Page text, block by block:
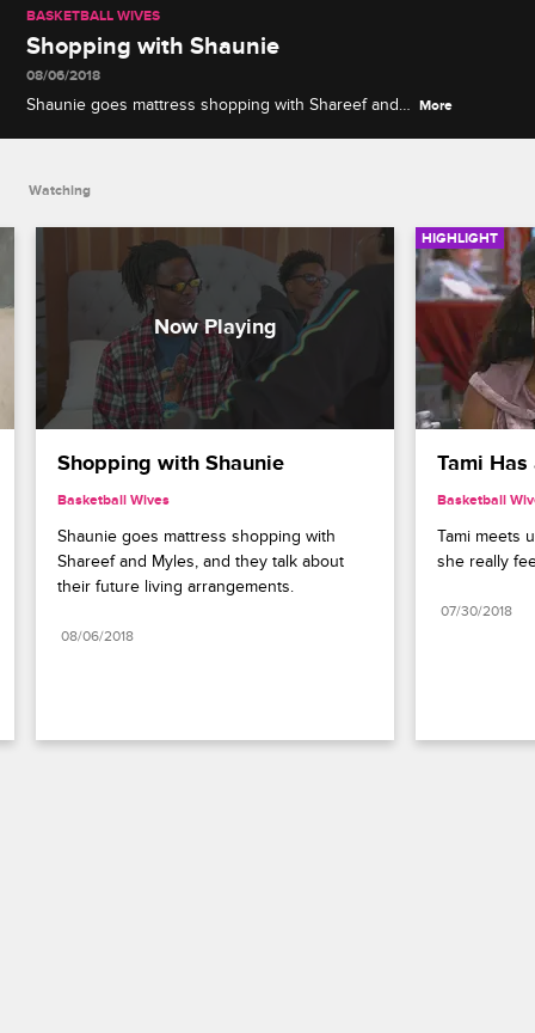
BASKETBALL WIVES
Shopping with Shaunie
08/06/2018
Shaunie goes mattress shopping with Shareef and
More
Watching
Shopping with Shaunie
Basketball Wives
Shaunie goes mattress shopping with
Shareef and Myles, and they talk about
their future living arrangements.
08/06/2018
HIGHLIGHT
Tami
Basketball
Tami meets
she really
07/30/2018